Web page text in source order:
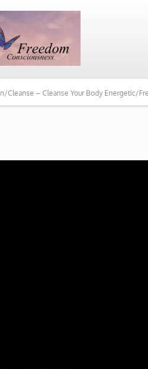
Cleanse – Cleanse Your Body Energetic/